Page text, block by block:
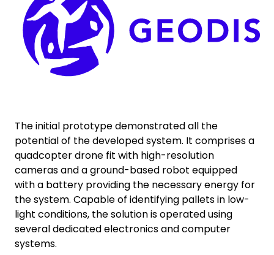
The initial prototype demonstrated all the
potential of the developed system. It comprises a
quadcopter drone fit with high-resolution
cameras and a ground-based robot equipped
with a battery providing the necessary energy for
the system. Capable of identifying pallets in low-
light conditions, the solution is operated using
several dedicated electronics and computer
systems.